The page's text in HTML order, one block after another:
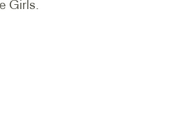
Girls.